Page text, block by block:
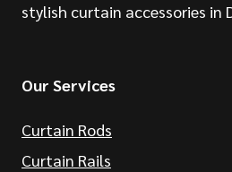
stylish curtain accessories in
Our Services
Curtain Rods
Curtain Rails